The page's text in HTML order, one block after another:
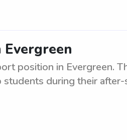
position in Evergreen.
students during their